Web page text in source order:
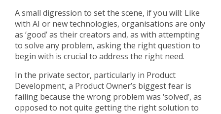
A small digression to set the scene, if you will: Like
with AI or new technologies, organisations are only
as ‘good’ as their creators and, as with attempting
to solve any problem, asking the right question to
begin with is crucial to address the right need.
In the private sector, particularly in Product
Development, a Product Owner’s biggest fear is
failing because the wrong problem was ‘solved’, as
opposed to not quite getting the right solution to